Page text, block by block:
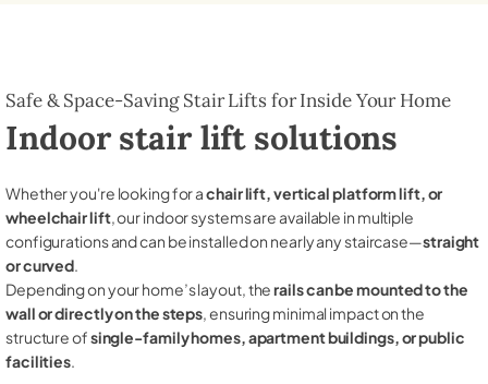
Safe & Space-Saving Stair Lifts for Inside Your Home
Indoor stair lift solutions
Whether you're looking for achair lift, vertical platform lift, or
wheelchair lift, our indoor systems are available in multiple
configurations and can be installed on nearly any staircase—straight
or curved.
Depending on your home’s layout, therails can be mounted to the
wall or directly on the steps, ensuring minimal impact on the
structure ofsingle-family homes, apartment buildings, or public
facilities.